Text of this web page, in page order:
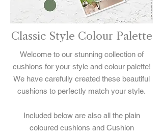
Classic Style Colour Palette
Welcome to our stunning collection of
cushions for your style and colour palette!
We have carefully created these beautiful
cushions to perfectly match your style.
Included below are also all the plain
coloured cushions and Cushion